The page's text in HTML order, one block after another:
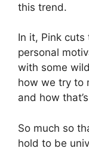
this trend.
In it, Pink
personal
with some
how we try to
and how
So much so
hold to be